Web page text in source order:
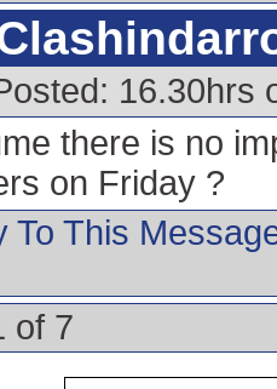
16.30hrs
there is no
on Friday ?
To This
of 7